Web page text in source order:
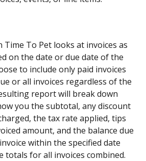
Time To Pet looks at invoices as
on the date or due date of the
to include only paid invoices
or all invoices regardless of the
report will break down
you the subtotal, any discount
the tax rate applied, tips
amount, and the balance due
within the specified date
totals for all invoices combined.